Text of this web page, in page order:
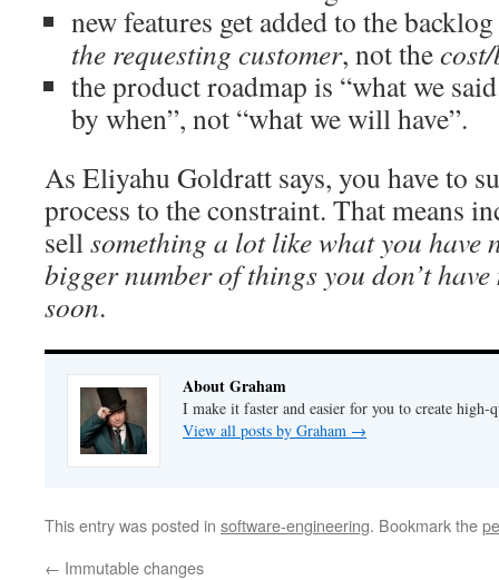
new features get added to the
the requesting customer, not the
the product roadmap is “what we
by when”, not “what we will have”.
As Eliyahu Goldratt says, you have to
process to the constraint. That means
sellsomething a lot like what you have
bigger number of things you don’t have
soon.
About Graham
I make it faster and easier for you to create high-
View all posts by Graham →
This entry was posted in software-engineering. Bookmark the
← Immutable changes